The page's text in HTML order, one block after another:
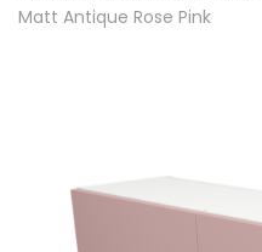
Matt Antique Rose Pink